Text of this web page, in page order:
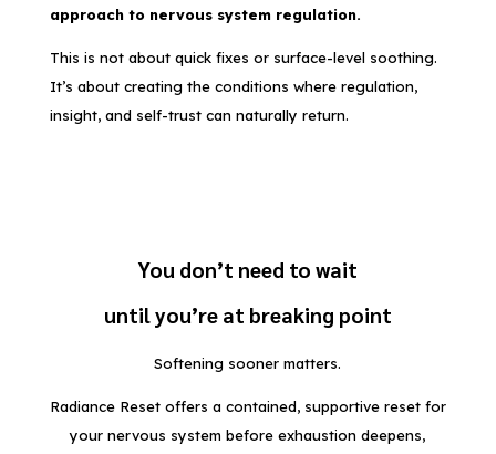
approach to nervous system regulation.
This is not about quick fixes or surface-level soothing.
It’s about creating the conditions where regulation,
insight, and self-trust can naturally return.
You don’t need to wait
until you’re at breaking point
Softening sooner matters.
Radiance Reset offers a contained, supportive reset for
your nervous system before exhaustion deepens,